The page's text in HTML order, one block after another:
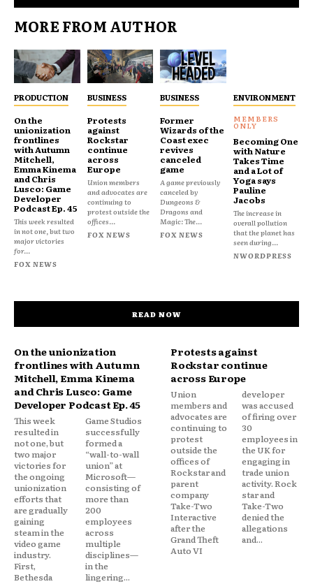
MORE FROM AUTHOR
PRODUCTION
On the
unionization
frontlines
with Autumn
Mitchell,
Emma Kinema
and Chris
Lusco: Game
Developer
Podcast Ep. 45
This week resulted
in not one, but two
major victories
for...
FOX NEWS
BUSINESS
Protests
against
Rockstar
continue
across
Europe
Union members
and advocates are
continuing to
protest outside the
offices...
FOX NEWS
BUSINESS
Former
Wizards of the
Coast exec
revives
canceled
game
A game previously
canceled by
Dungeons &
Dragons and
Magic: The...
FOX NEWS
ENVIRONMENT
Becoming One
with Nature
Takes Time
and a Lot of
Yoga says
Pauline
Jacobs
The increase in
overall pollution
that the planet has
seen during...
NWORDPRESS
READ NOW
On the unionization
frontlines with Autumn
Mitchell, Emma Kinema
and Chris Lusco: Game
Developer Podcast Ep. 45
This week
resulted in
not one, but
two major
victories for
the ongoing
unionization
efforts that
are gradually
gaining
steam in the
video game
industry.
First,
Bethesda
Game Studios
successfully
formed a
“wall-to-wall
union” at
Microsoft—
consisting of
more than
200
employees
across
multiple
disciplines—
in the
lingering...
Protests against
Rockstar continue
across Europe
Union
members and
advocates are
continuing to
protest
outside the
offices of
Rockstar and
parent
company
Take-Two
Interactive
after the
Grand Theft
Auto VI
developer
was accused
of firing over
30
employees in
the UK for
engaging in
trade union
activity. Rock
star and
Take-Two
denied the
allegations
and...